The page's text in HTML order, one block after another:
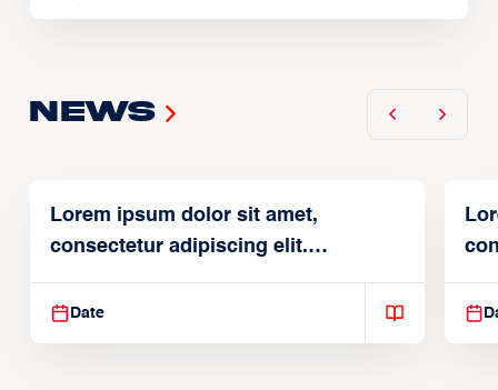
News
Lorem ipsum dolor sit amet,
consectetur adipiscing elit.
Suspendisse varius enim in
Date